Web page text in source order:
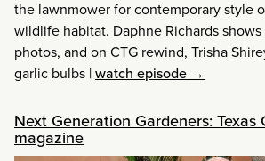
the lawnmower for contemporary style
wildlife habitat. Daphne Richards
photos, and on CTG rewind, Trisha
garlic bulbs |watch episode →
Next Generation Gardeners: Texas
magazine